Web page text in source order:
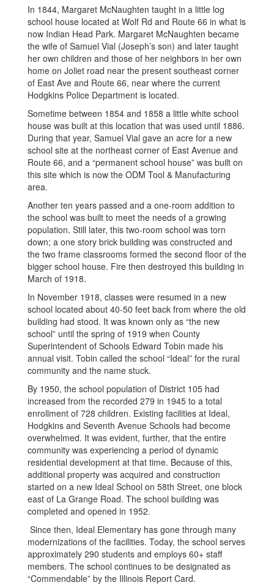
In 1844, Margaret McNaughten taught in a little log
school house located at Wolf Rd and Route 66 in what is
now Indian Head Park. Margaret McNaughten became
the wife of Samuel Vial (Joseph’s son) and later taught
her own children and those of her neighbors in her own
home on Joliet road near the present southeast corner
of East Ave and Route 66, near where the current
Hodgkins Police Department is located.
Sometime between 1854 and 1858 a little white school
house was built at this location that was used until 1886.
During that year, Samuel Vial gave an acre for a new
school site at the northeast corner of East Avenue and
Route 66, and a “permanent school house” was built on
this site which is now the ODM Tool & Manufacturing
area.
Another ten years passed and a one-room addition to
the school was built to meet the needs of a growing
population. Still later, this two-room school was torn
down; a one story brick building was constructed and
the two frame classrooms formed the second floor of the
bigger school house. Fire then destroyed this building in
March of 1918.
In November 1918, classes were resumed in a new
school located about 40-50 feet back from where the old
building had stood. It was known only as “the new
school” until the spring of 1919 when County
Superintendent of Schools Edward Tobin made his
annual visit. Tobin called the school “Ideal” for the rural
community and the name stuck.
By 1950, the school population of District 105 had
increased from the recorded 279 in 1945 to a total
enrollment of 728 children. Existing facilities at Ideal,
Hodgkins and Seventh Avenue Schools had become
overwhelmed. It was evident, further, that the entire
community was experiencing a period of dynamic
residential development at that time. Because of this,
additional property was acquired and construction
started on a new Ideal School on 58th Street, one block
east of La Grange Road. The school building was
completed and opened in 1952.
Since then, Ideal Elementary has gone through many
modernizations of the facilities. Today, the school serves
approximately 290 students and employs 60+ staff
members. The school continues to be designated as
“Commendable” by the Illinois Report Card.